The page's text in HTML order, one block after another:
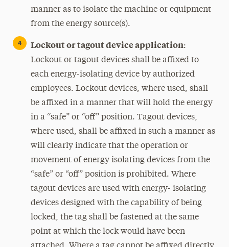
manner as to isolate the machine or equipment
from the energy source(s).
Lockout or tagout device application:
Lockout or tagout devices shall be affixed to
each energy-isolating device by authorized
employees. Lockout devices, where used, shall
be affixed in a manner that will hold the energy
in a “safe” or “off” position. Tagout devices,
where used, shall be affixed in such a manner as
will clearly indicate that the operation or
movement of energy isolating devices from the
“safe” or “off” position is prohibited. Where
tagout devices are used with energy- isolating
devices designed with the capability of being
locked, the tag shall be fastened at the same
point at which the lock would have been